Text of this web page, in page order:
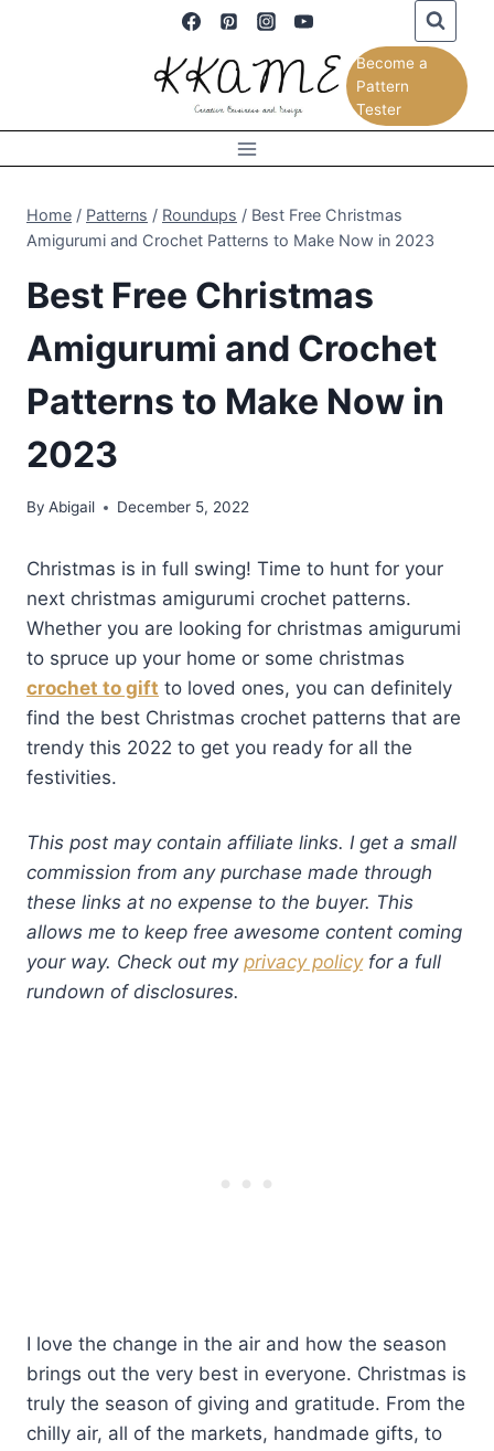
Become a
Pattern
Tester
Home / Patterns / Roundups / Best Free Christmas
Amigurumi and Crochet Patterns to Make Now in 2023
Best Free Christmas
Amigurumi and Crochet
Patterns to Make Now in
2023
By Abigail December 5, 2022
Christmas is in full swing! Time to hunt for your
next christmas amigurumi crochet patterns.
Whether you are looking for christmas amigurumi
to spruce up your home or some christmas
crochet to gift to loved ones, you can definitely
find the best Christmas crochet patterns that are
trendy this 2022 to get you ready for all the
festivities.
This post may contain affiliate links. I get a small
commission from any purchase made through
these links at no expense to the buyer. This
allows me to keep free awesome content coming
your way. Check out my privacy policyfor a full
rundown of disclosures.
I love the change in the air and how the season
brings out the very best in everyone. Christmas is
truly the season of giving and gratitude. From the
chilly air, all of the markets, handmade gifts, to